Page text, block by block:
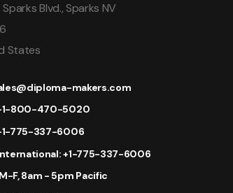
Blvd., Sparks NV
States
makers.com
800-470-5020
775-337-6006
+1-775-337-6006
M-F, 8am - 5pm Pacific